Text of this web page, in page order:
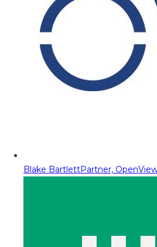
Blake BartlettPartner,